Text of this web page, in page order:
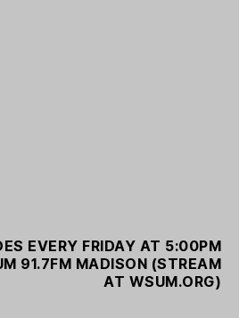
EVERY FRIDAY AT 5:00PM
91.7FM MADISON (STREAM
AT WSUM.ORG)